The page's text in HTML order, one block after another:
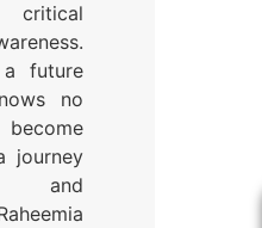
critical
future
no
journey
and